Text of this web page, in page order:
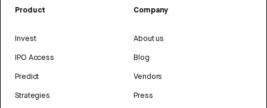
Product
Invest
IPO Access
Predict
Strategies
Company
About us
Blog
Vendors
Press